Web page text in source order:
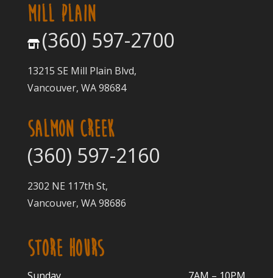
MILL PLAIN
(360) 597-2700
13215 SE Mill Plain Blvd,
Vancouver, WA 98684
SALMON CREEK
(360) 597-2160
2302 NE 117th St,
Vancouver, WA 98686
STORE HOURS